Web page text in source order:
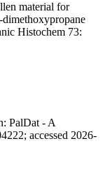
material for
Histochem 73:
PalDat - A
accessed 2026-